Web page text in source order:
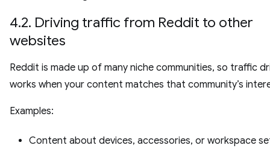
4.2. Driving traffic from Reddit to other
websites
Reddit is made up of many niche communities, so traffic
works when your content matches that community’s
Examples:
Content about devices, accessories, or workspace